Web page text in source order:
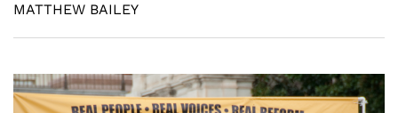
MATTHEW BAILEY